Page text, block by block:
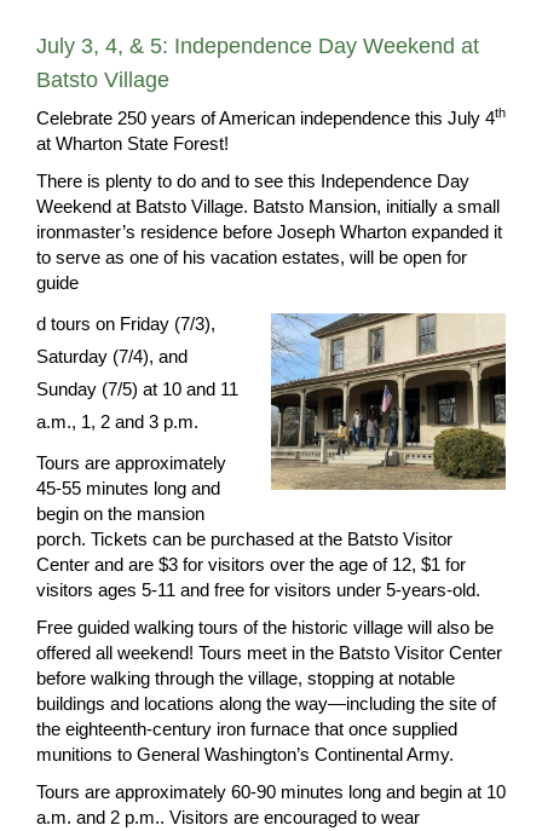
July 3, 4, & 5: Independence Day Weekend at
Batsto Village
Celebrate 250 years of American independence this July 4th
at Wharton State Forest!
There is plenty to do and to see this Independence Day
Weekend at Batsto Village. Batsto Mansion, initially a small
ironmaster’s residence before Joseph Wharton expanded it
to serve as one of his vacation estates, will be open for
guide
d tours on Friday (7/3),
Saturday (7/4), and
Sunday (7/5) at 10 and 11
a.m., 1, 2 and 3 p.m.
Tours are approximately
45-55 minutes long and
begin on the mansion
porch. Tickets can be purchased at the Batsto Visitor
Center and are $3 for visitors over the age of 12, $1 for
visitors ages 5-11 and free for visitors under 5-years-old.
Free guided walking tours of the historic village will also be
offered all weekend! Tours meet in the Batsto Visitor Center
before walking through the village, stopping at notable
buildings and locations along the way—including the site of
the eighteenth-century iron furnace that once supplied
munitions to General Washington’s Continental Army.
Tours are approximately 60-90 minutes long and begin at 10
a.m. and 2 p.m.. Visitors are encouraged to wear